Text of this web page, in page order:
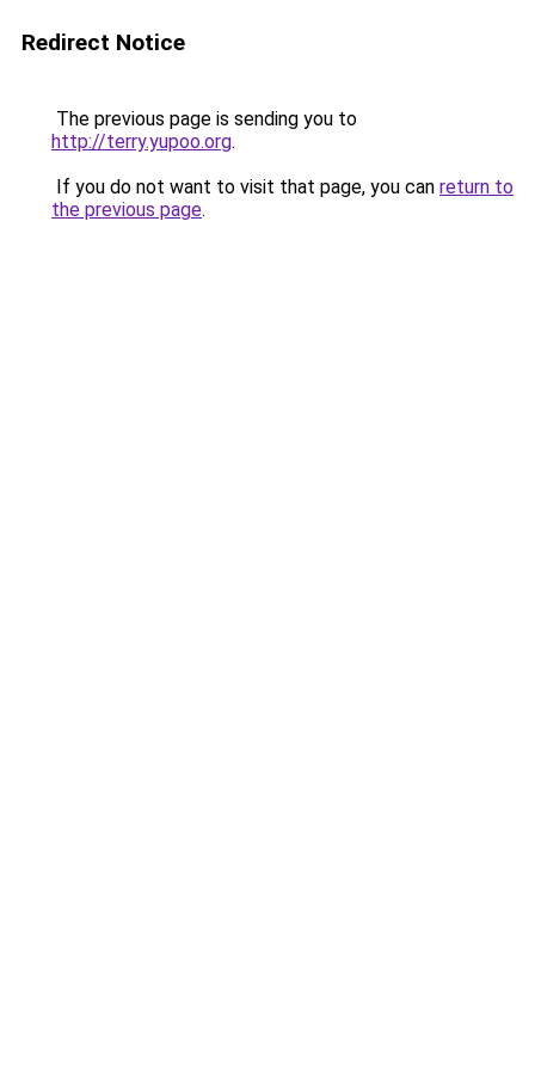
Redirect Notice
The previous page is sending you to
http://terry.yupoo.org.
If you do not want to visit that page, you can return to
the previous page.